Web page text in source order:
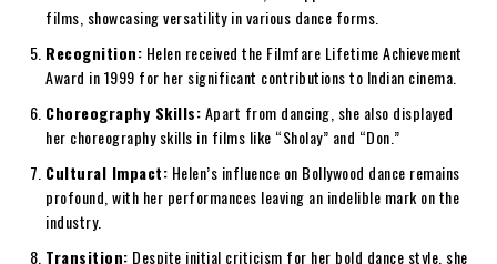
films, showcasing versatility in various dance forms.
Recognition: Helen received the Filmfare Lifetime Achievement
Award in 1999 for her significant contributions to Indian cinema.
Choreography Skills:Apart from dancing, she also displayed
her choreography skills in films like “Sholay” and “Don.”
Cultural Impact: Helen’s influence on Bollywood dance remains
profound, with her performances leaving an indelible mark on the
industry.
Transition: Despite initial criticism for her bold dance style, she